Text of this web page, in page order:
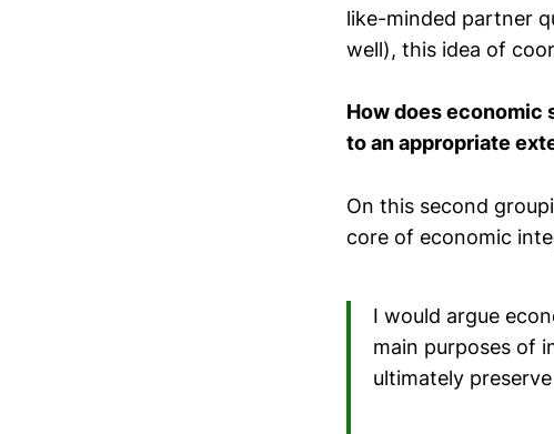
like-minded partner
well), this idea of
How does economic
to an appropriate
On this second
core of economic
I would argue
main purposes of
ultimately